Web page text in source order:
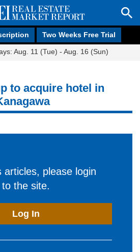
Two Weeks Free Trial
Aug. 11 (Tue) - Aug. 16 (Sun)
to acquire hotel in
articles, please login
to the site.
Log In